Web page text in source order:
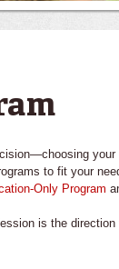
your
to fit your
Only Program
is the